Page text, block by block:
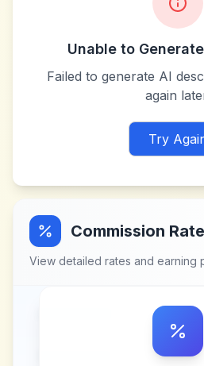
Unable to
Failed to generate AI
again
Try
Commission
View detailed rates and earning